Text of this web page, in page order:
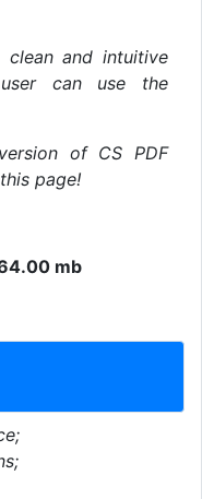
and intuitive
can use the
of CS PDF
page!
mb